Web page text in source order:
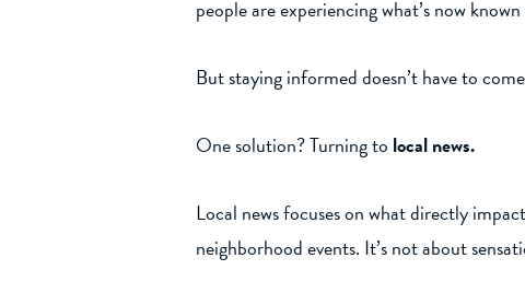
people are experiencing what’s now
But staying informed doesn’t have to
One solution? Turning to local news.
Local news focuses on what directly
neighborhood events. It’s not about